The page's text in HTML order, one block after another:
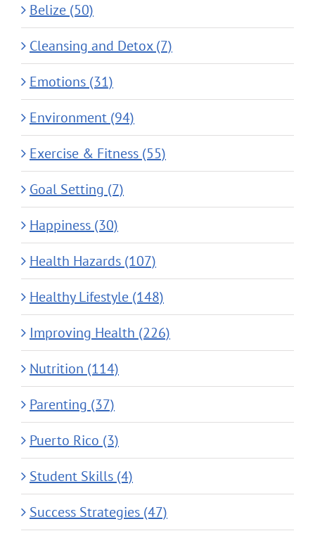
Belize (50)
Cleansing and Detox (7)
Emotions (31)
Environment (94)
Exercise & Fitness (55)
Goal Setting (7)
Happiness (30)
Health Hazards (107)
Healthy Lifestyle (148)
Improving Health (226)
Nutrition (114)
Parenting (37)
Puerto Rico (3)
Student Skills (4)
Success Strategies (47)